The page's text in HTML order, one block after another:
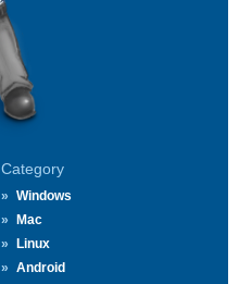
Category
Windows
Mac
Linux
Android